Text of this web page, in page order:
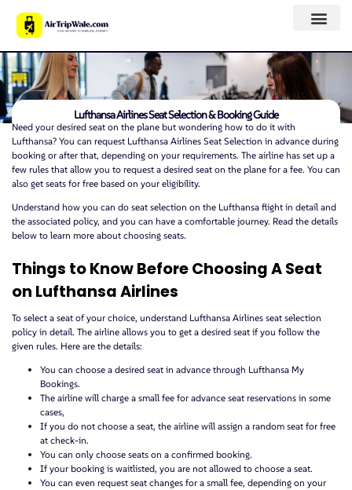
Lufthansa Airlines Seat Selection & Booking Guide
Need your desired seat on the plane but wondering how to do it with
Lufthansa? You can request Lufthansa Airlines Seat Selection in advance during
booking or after that, depending on your requirements. The airline has set up a
few rules that allow you to request a desired seat on the plane for a fee. You can
also get seats for free based on your eligibility.
Understand how you can do seat selection on the Lufthansa flight in detail and
the associated policy, and you can have a comfortable journey. Read the details
below to learn more about choosing seats.
Things to Know Before Choosing A Seat
on Lufthansa Airlines
To select a seat of your choice, understand Lufthansa Airlines seat selection
policy in detail. The airline allows you to get a desired seat if you follow the
given rules. Here are the details:
You can choose a desired seat in advance through Lufthansa My
Bookings.
The airline will charge a small fee for advance seat reservations in some
cases,
If you do not choose a seat, the airline will assign a random seat for free
at check-in.
You can only choose seats on a confirmed booking.
If your booking is waitlisted, you are not allowed to choose a seat.
You can even request seat changes for a small fee, depending on your